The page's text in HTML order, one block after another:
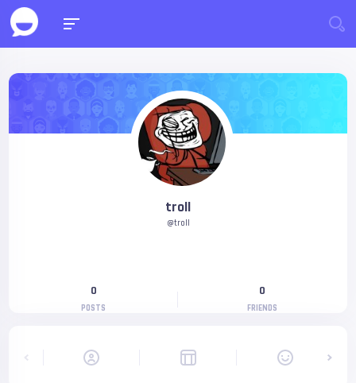
troll
@troll
0
POSTS
0
FRIENDS